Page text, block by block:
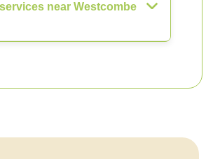
near Westcombe